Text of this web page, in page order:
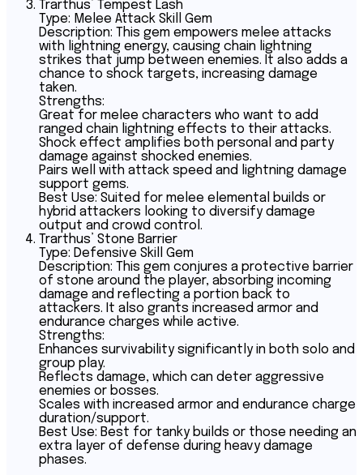
Trarthus’ Tempest Lash
Type: Melee Attack Skill Gem
Description: This gem empowers melee attacks
with lightning energy, causing chain lightning
strikes that jump between enemies. It also adds a
chance to shock targets, increasing damage
taken.
Strengths:
Great for melee characters who want to add
ranged chain lightning effects to their attacks.
Shock effect amplifies both personal and party
damage against shocked enemies.
Pairs well with attack speed and lightning damage
support gems.
Best Use: Suited for melee elemental builds or
hybrid attackers looking to diversify damage
output and crowd control.
Trarthus’ Stone Barrier
Type: Defensive Skill Gem
Description: This gem conjures a protective barrier
of stone around the player, absorbing incoming
damage and reflecting a portion back to
attackers. It also grants increased armor and
endurance charges while active.
Strengths:
Enhances survivability significantly in both solo and
group play.
Reflects damage, which can deter aggressive
enemies or bosses.
Scales with increased armor and endurance charge
duration/support.
Best Use: Best for tanky builds or those needing an
extra layer of defense during heavy damage
phases.